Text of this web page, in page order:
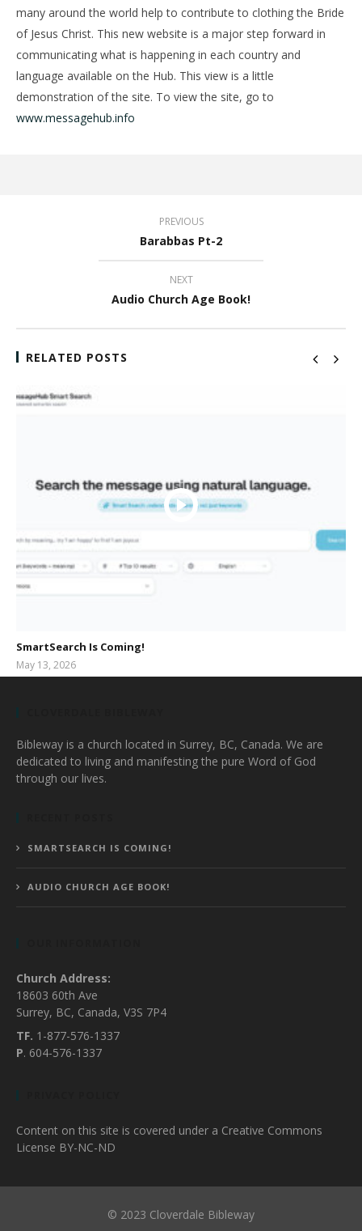
many around the world help to contribute to clothing the Bride
of Jesus Christ. This new website is a major step forward in
communicating what is happening in each country and
language available on the Hub. This view is a little
demonstration of the site. To view the site, go to
www.messagehub.info
PREVIOUS
Barabbas Pt-2
NEXT
Audio Church Age Book!
RELATED POSTS
SmartSearch Is Coming!
May 13, 2026
bibleway
Bibleway is a church located in Surrey, BC, Canada. We are
dedicated to living and manifesting the pure Word of God
through our lives.
SMARTSEARCH IS COMING!
AUDIO CHURCH AGE BOOK!
Church Address:
18603 60th Ave
Surrey, BC, Canada, V3S 7P4
TF. 1-877-576-1337
P. 604-576-1337
Content on this site is covered under a Creative Commons
License BY-NC-ND
© 2023 Cloverdale Bibleway